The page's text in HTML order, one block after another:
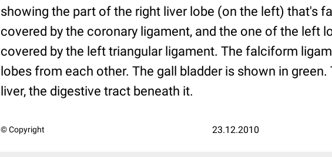
showing the part of the right liver lobe (on the left) that's
covered by the coronary ligament, and the one of the left
covered by the left triangular ligament. The falciform
lobes from each other. The gall bladder is shown in green.
liver, the digestive tract beneath it.
© Copyright 23.12.2010